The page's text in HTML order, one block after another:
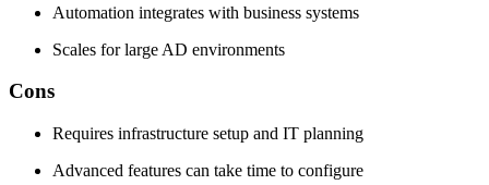
Automation integrates with business systems
Scales for large AD environments
Cons
Requires infrastructure setup and IT planning
Advanced features can take time to configure